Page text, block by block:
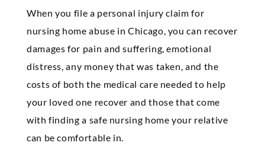
When you file a personal injury claim for
nursing home abuse in Chicago, you can recover
damages for pain and suffering, emotional
distress, any money that was taken, and the
costs of both the medical care needed to help
your loved one recover and those that come
with finding a safe nursing home your relative
can be comfortable in.